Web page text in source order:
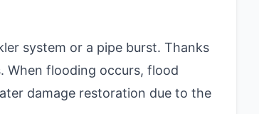
system or a pipe burst. Thanks
When flooding occurs, flood
damage restoration due to the